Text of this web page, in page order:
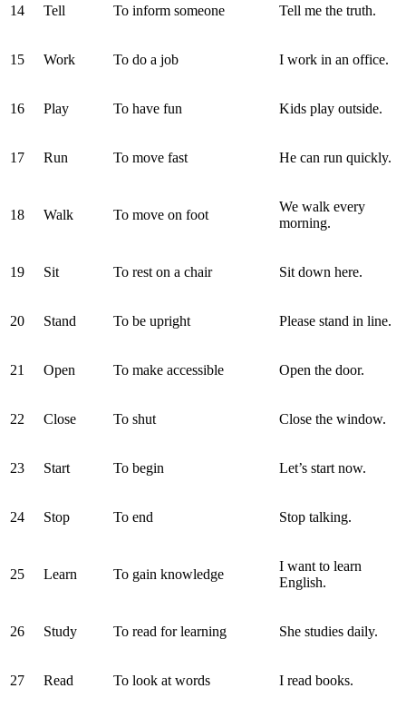
14 Tell To inform someone Tell me the truth.
15 Work To do a job I work in an office.
16 Play To have fun Kids play outside.
17 Run To move fast He can run quickly.
18 Walk To move on foot
We walk every
morning.
19 Sit To rest on a chair Sit down here.
20 Stand To be upright Please stand in line.
21 Open To make accessible Open the door.
22 Close To shut Close the window.
23 Start To begin Let’s start now.
24 Stop To end Stop talking.
25 Learn To gain knowledge
I want to learn
English.
26 Study To read for learning She studies daily.
27 Read To look at words I read books.